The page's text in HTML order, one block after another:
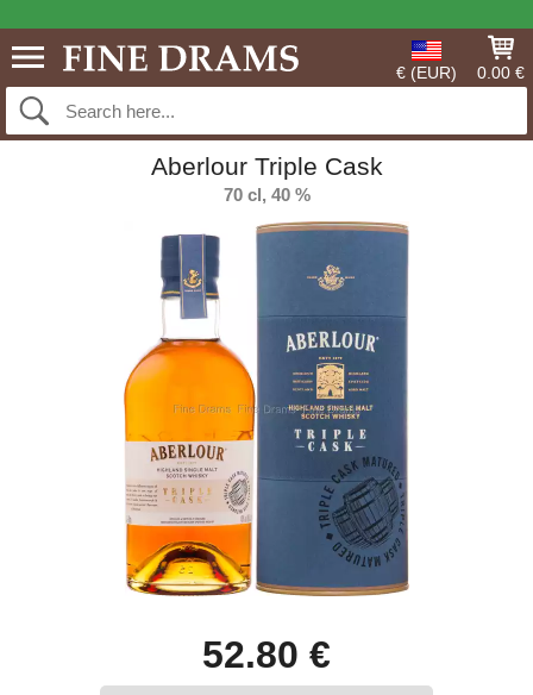
€ (EUR) 0.00 €
Aberlour Triple Cask
70 cl, 40 %
52.80 €